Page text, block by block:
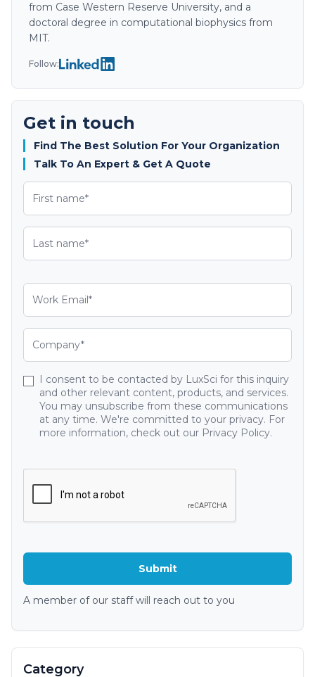
from Case Western Reserve University, and a
doctoral degree in computational biophysics from
MIT.
Follow:
Get in touch
Find The Best Solution For Your Organization
Talk To An Expert & Get A Quote
I consent to be contacted by LuxSci for this inquiry
and other relevant content, products, and services.
You may unsubscribe from these communications
at any time. We're committed to your privacy. For
more information, check out our Privacy Policy.
A member of our staff will reach out to you
Category